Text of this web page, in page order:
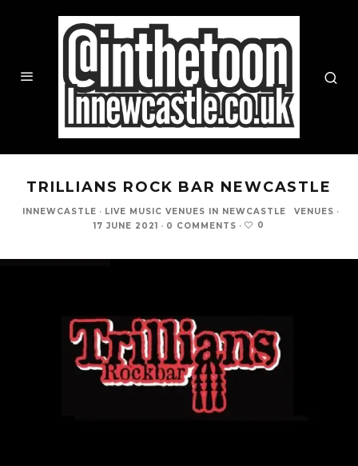
TRILLIANS ROCK BAR NEWCASTLE
INNEWCASTLE · LIVE MUSIC VENUES IN NEWCASTLE VENUES ·
17 JUNE 2021 · 0 COMMENTS · 0